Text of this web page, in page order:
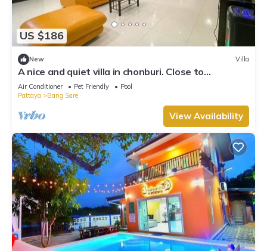
US $186
New Villa
A nice and quiet villa in chonburi. Close to
Bangsare beach. (Pet friendly)
Air Conditioner Pet Friendly
Pool
Pattaya
Bang Sare
View Availability